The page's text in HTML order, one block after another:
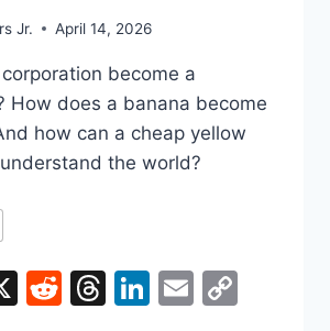
Jr. April 14, 2026
become a
How does a banana become
how can a cheap yellow
the world?
X Reddit
Threads
LinkedIn
Email